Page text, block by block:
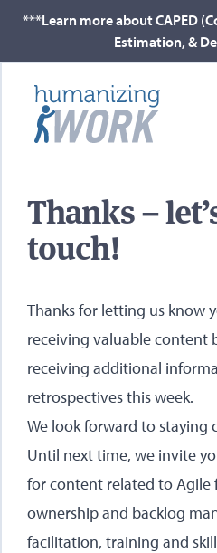
***Learn more about CAPED
Estimation, &
Thanks –
touch!
Thanks for letting us know
receiving valuable content
receiving additional
retrospectives this week.
We look forward to staying
Until next time, we invite
for content related to
ownership and backlog
facilitation, training and